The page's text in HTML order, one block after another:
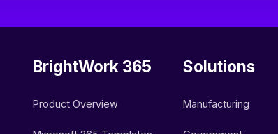
BrightWork 365
Product Overview
Solutions
Manufacturing